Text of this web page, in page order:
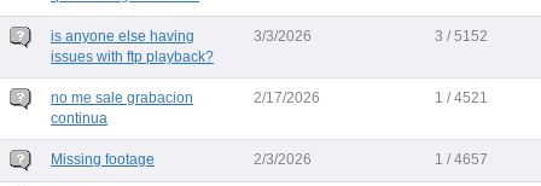
is anyone else having
issues with ftp playback?
3/3/2026 3 / 5152
no me sale grabacion
continua
2/17/2026 1 / 4521
Missing footage 2/3/2026 1 / 4657